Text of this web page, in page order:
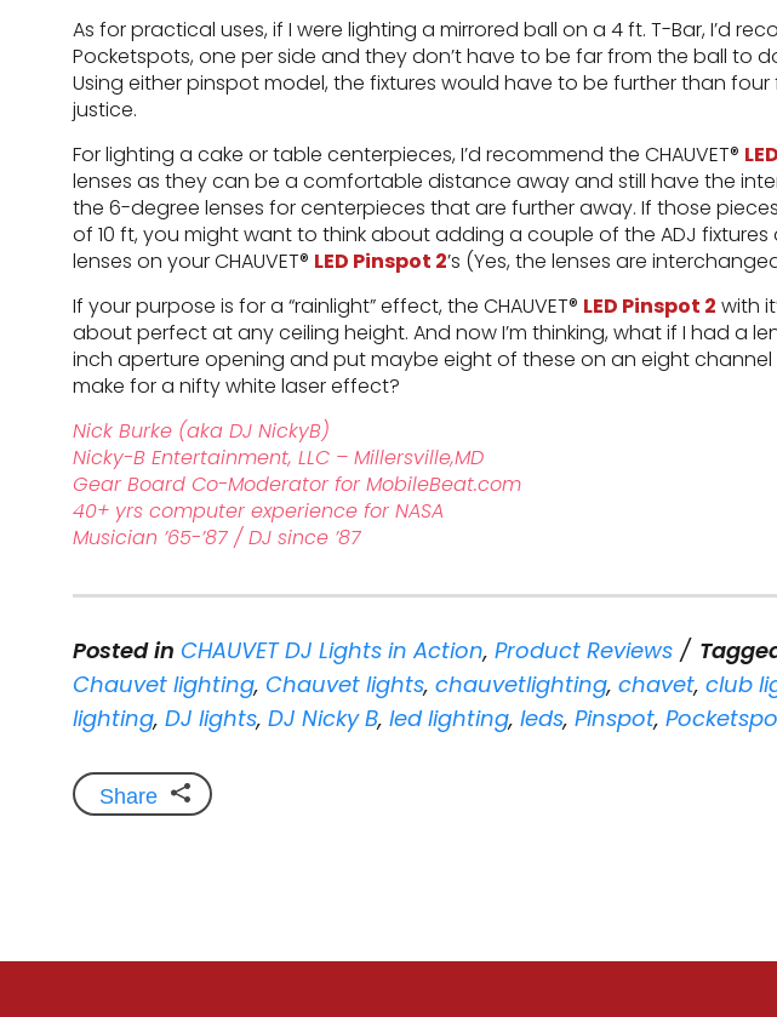
As for practical uses, if I were lighting a mirrored ball on a 4 ft. T-Bar, I’d
Pocketspots, one per side and they don’t have to be far from the ball to
Using either pinspot model, the fixtures would have to be further than
justice.
For lighting a cake or table centerpieces, I’d recommend the CHAUVET®
lenses as they can be a comfortable distance away and still have the
the 6-degree lenses for centerpieces that are further away. If those
of 10 ft, you might want to think about adding a couple of the ADJ fixtures
lenses on your CHAUVET® LED Pinspot 2’s (Yes, the lenses are
If your purpose is for a “rainlight” effect, the CHAUVET® LED Pinspot 2 with
about perfect at any ceiling height. And now I’m thinking, what if I had a
inch aperture opening and put maybe eight of these on an eight channel
make for a nifty white laser effect?
Nick Burke (aka DJ NickyB)
Nicky-B Entertainment, LLC – Millersville,MD
Gear Board Co-Moderator for MobileBeat.com
40+ yrs computer experience for NASA
Musician ’65-’87 / DJ since ’87
Posted in CHAUVET DJ Lights in Action, Product Reviews
Chauvet lighting, Chauvet lights, chauvetlighting, chavet, club
lighting, DJ lights, DJ Nicky B, led lighting, leds, Pinspot,
Share